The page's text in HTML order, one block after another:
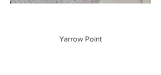
Yarrow Point